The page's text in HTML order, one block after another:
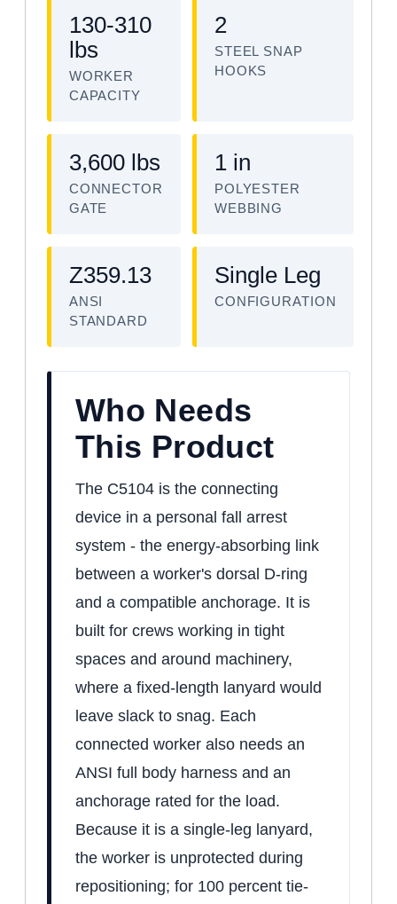
130-310
lbs
WORKER
CAPACITY
2
STEEL SNAP
HOOKS
3,600 lbs
CONNECTOR
GATE
1 in
POLYESTER
WEBBING
Z359.13
ANSI
STANDARD
Single Leg
CONFIGURATION
Who Needs
This Product
The C5104 is the connecting
device in a personal fall arrest
system - the energy-absorbing link
between a worker's dorsal D-ring
and a compatible anchorage. It is
built for crews working in tight
spaces and around machinery,
where a fixed-length lanyard would
leave slack to snag. Each
connected worker also needs an
ANSI full body harness and an
anchorage rated for the load.
Because it is a single-leg lanyard,
the worker is unprotected during
repositioning; for 100 percent tie-